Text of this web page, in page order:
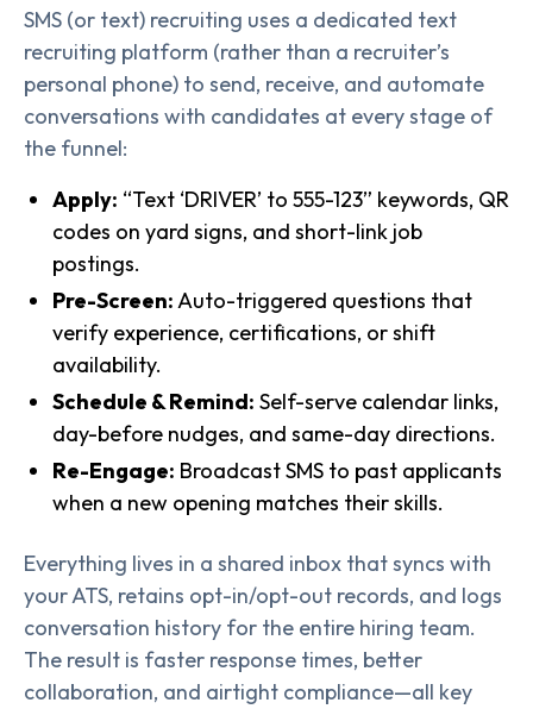
SMS (or text) recruiting uses a dedicated text
recruiting platform (rather than a recruiter’s
personal phone) to send, receive, and automate
conversations with candidates at every stage of
the funnel:
Apply: “Text ‘DRIVER’ to 555-123” keywords, QR
codes on yard signs, and short-link job
postings.
Pre-Screen:Auto-triggered questions that
verify experience, certifications, or shift
availability.
Schedule & Remind: Self-serve calendar links,
day-before nudges, and same-day directions.
Re-Engage: Broadcast SMS to past applicants
when a new opening matches their skills.
Everything lives in a shared inbox that syncs with
your ATS, retains opt-in/opt-out records, and logs
conversation history for the entire hiring team.
The result is faster response times, better
collaboration, and airtight compliance—all key